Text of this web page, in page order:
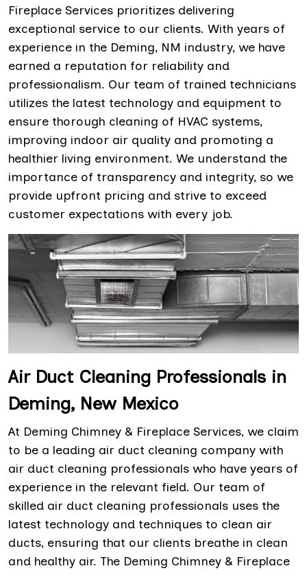
Fireplace Services prioritizes delivering
exceptional service to our clients. With years of
experience in the Deming, NM industry, we have
earned a reputation for reliability and
professionalism. Our team of trained technicians
utilizes the latest technology and equipment to
ensure thorough cleaning of HVAC systems,
improving indoor air quality and promoting a
healthier living environment. We understand the
importance of transparency and integrity, so we
provide upfront pricing and strive to exceed
customer expectations with every job.
Air Duct Cleaning Professionals in
Deming, New Mexico
At Deming Chimney & Fireplace Services, we claim
to be a leading air duct cleaning company with
air duct cleaning professionals who have years of
experience in the relevant field. Our team of
skilled air duct cleaning professionals uses the
latest technology and techniques to clean air
ducts, ensuring that our clients breathe in clean
and healthy air. The Deming Chimney & Fireplace